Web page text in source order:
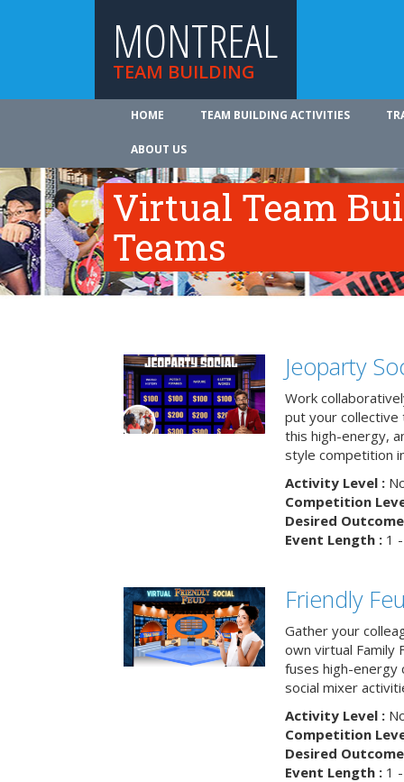
MONTREAL
TEAM BUILDING
HOME TEAM BUILDING ACTIVITIES
ABOUT US
Virtual Team
Teams
Jeoparty
Work
put your
this high-energy,
style competition
Activity Level :
Competition
Desired
Event Length :1 -
Friendly
Gather your
own virtual Family
fuses high-energy
social mixer
Activity Level :
Competition
Desired
Event Length :1 -